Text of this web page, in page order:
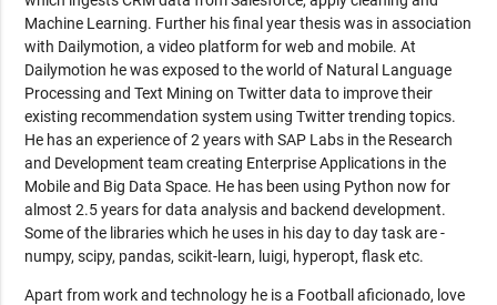
Machine Learning. Further his final year thesis was in association
with Dailymotion, a video platform for web and mobile. At
Dailymotion he was exposed to the world of Natural Language
Processing and Text Mining on Twitter data to improve their
existing recommendation system using Twitter trending topics.
He has an experience of 2 years with SAP Labs in the Research
and Development team creating Enterprise Applications in the
Mobile and Big Data Space. He has been using Python now for
almost 2.5 years for data analysis and backend development.
Some of the libraries which he uses in his day to day task are -
numpy, scipy, pandas, scikit-learn, luigi, hyperopt, flask etc.
Apart from work and technology he is a Football aficionado, love